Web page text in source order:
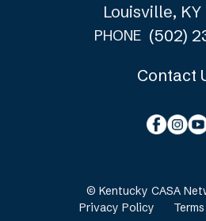
Louisville,
PHONE (502)
Contact
© Kentucky CASA
Privacy Policy